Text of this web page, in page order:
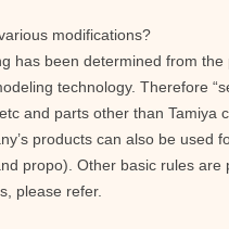
modifications?
has been determined from
technology. Therefore
and parts other than Tamiya
products can also be used
propo). Other basic rules
please refer.